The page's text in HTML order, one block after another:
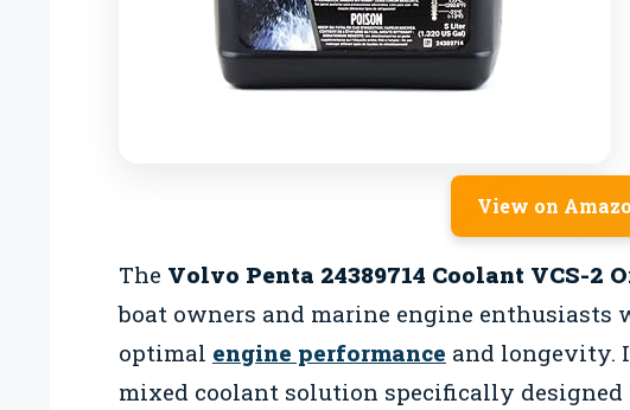
View on
The Volvo Penta 24389714 Coolant VCS-2
boat owners and marine engine
optimal engine performance and longevity.
mixed coolant solution specifically